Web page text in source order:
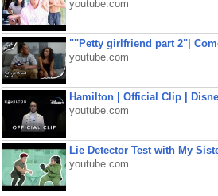
youtube.com
""Petty girlfriend part 2"|
youtube.com
Hamilton | Official Clip |
youtube.com
Lie Detector Test with My
youtube.com